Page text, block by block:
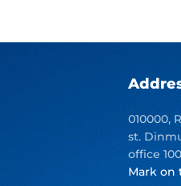
010000,
st.
office
Mark on